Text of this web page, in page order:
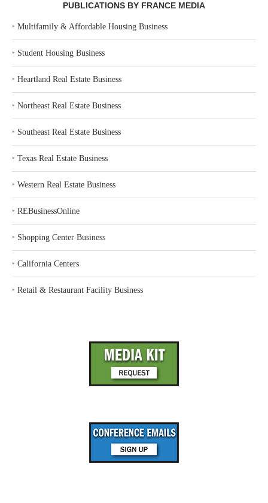
PUBLICATIONS BY FRANCE MEDIA
‣ Multifamily & Affordable Housing Business
‣ Student Housing Business
‣ Heartland Real Estate Business
‣ Northeast Real Estate Business
‣ Southeast Real Estate Business
‣ Texas Real Estate Business
‣ Western Real Estate Business
‣ REBusinessOnline
‣ Shopping Center Business
‣ California Centers
‣ Retail & Restaurant Facility Business